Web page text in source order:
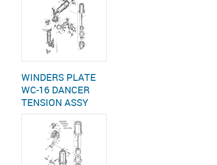
WINDERS PLATE
WC-16 DANCER
TENSION ASSY